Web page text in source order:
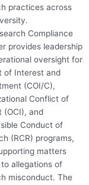
practices across
Compliance
provides leadership
oversight for
of Interest and
(COI/C),
Conflict of
(OCI), and
Conduct of
(RCR) programs,
matters
allegations of
misconduct. The